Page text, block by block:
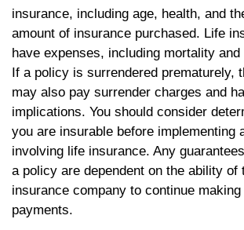
insurance, including age, health, and
amount of insurance purchased. Life
have expenses, including mortality
If a policy is surrendered prematurely,
may also pay surrender charges and
implications. You should consider
you are insurable before implementing
involving life insurance. Any
a policy are dependent on the ability of
insurance company to continue
payments.